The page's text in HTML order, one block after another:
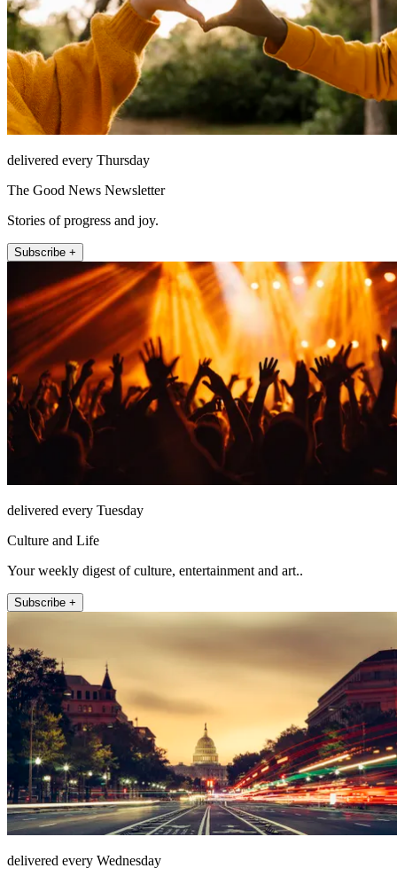
delivered every Thursday
The Good News Newsletter
Stories of progress and joy.
Subscribe +
delivered every Tuesday
Culture and Life
Your weekly digest of culture, entertainment and art..
Subscribe +
delivered every Wednesday